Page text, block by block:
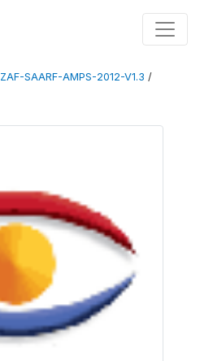
ZAF-SAARF-AMPS-2012-V1.3 /